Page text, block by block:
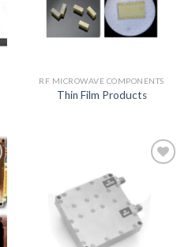
RF MICROWAVE COMPONENTS
Thin Film Products